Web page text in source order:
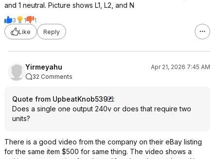
and 1 neutral. Picture shows L1, L2, and N
3 1
1
Like
Reply
Yirmeyahu
Apr 21, 2026 7:45 AM
32 Comments
Quote from UpbeatKnob539
:
Does a single one output 240v or does that require two
units?
There is a good video from the company on their eBay listing
for the same item $500 for same thing. The video shows a